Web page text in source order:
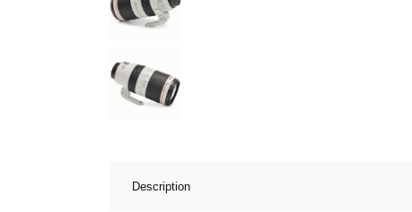
Description